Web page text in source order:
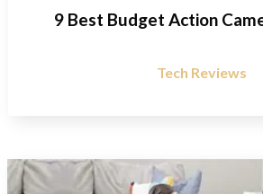
9 Best Budget Action
Tech Reviews